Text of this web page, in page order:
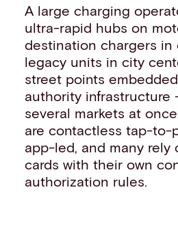
A large charging
ultra-rapid hubs on
destination chargers in
legacy units in city
street points
authority infrastructure
several markets at
are contactless tap-to-
app-led, and many rely
cards with their own
authorization rules.